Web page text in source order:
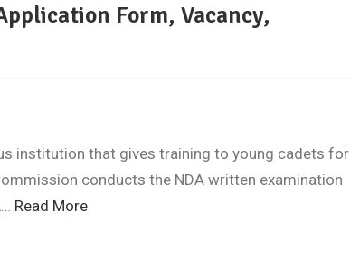
Form, Vacancy,
institution that gives training to young cadets for
conducts the NDA written examination
Read More